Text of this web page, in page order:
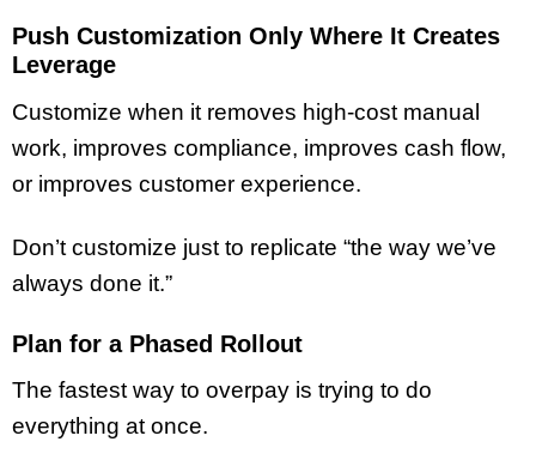
Push Customization Only Where It Creates
Leverage
Customize when it removes high-cost manual
work, improves compliance, improves cash flow,
or improves customer experience.
Don’t customize just to replicate “the way we’ve
always done it.”
Plan for a Phased Rollout
The fastest way to overpay is trying to do
everything at once.